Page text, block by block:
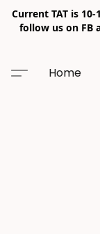
Current TAT is
follow us on FB
Home